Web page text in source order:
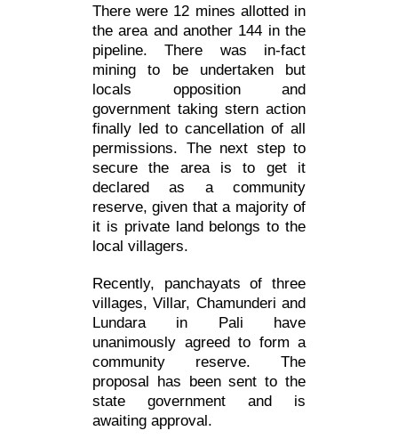
There were 12 mines allotted in
the area and another 144 in the
pipeline. There was in-fact
mining to be undertaken but
locals opposition and
government taking stern action
finally led to cancellation of all
permissions. The next step to
secure the area is to get it
declared as a community
reserve, given that a majority of
it is private land belongs to the
local villagers.
Recently, panchayats of three
villages, Villar, Chamunderi and
Lundara in Pali have
unanimously agreed to form a
community reserve. The
proposal has been sent to the
state government and is
awaiting approval.